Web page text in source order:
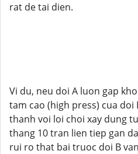
rat de tai dien.
Vi du, neu doi A luon gap
tam cao (high press) cua doi
thanh voi loi choi xay dung
thang 10 tran lien tiep gan
rui ro that bai truoc doi B